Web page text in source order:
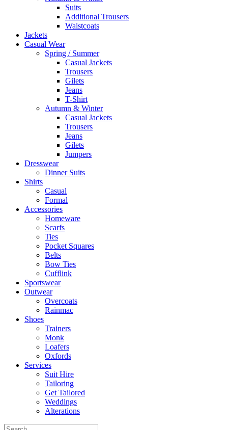
Suits
Additional Trousers
Waistcoats
Jackets
Casual Wear
Spring / Summer
Casual Jackets
Trousers
Gilets
Jeans
T-Shirt
Autumn & Winter
Casual Jackets
Trousers
Jeans
Gilets
Jumpers
Dresswear
Dinner Suits
Shirts
Casual
Formal
Accessories
Homeware
Scarfs
Ties
Pocket Squares
Belts
Bow Ties
Cufflink
Sportswear
Outwear
Overcoats
Rainmac
Shoes
Trainers
Monk
Loafers
Oxfords
Services
Suit Hire
Tailoring
Get Tailored
Weddings
Alterations